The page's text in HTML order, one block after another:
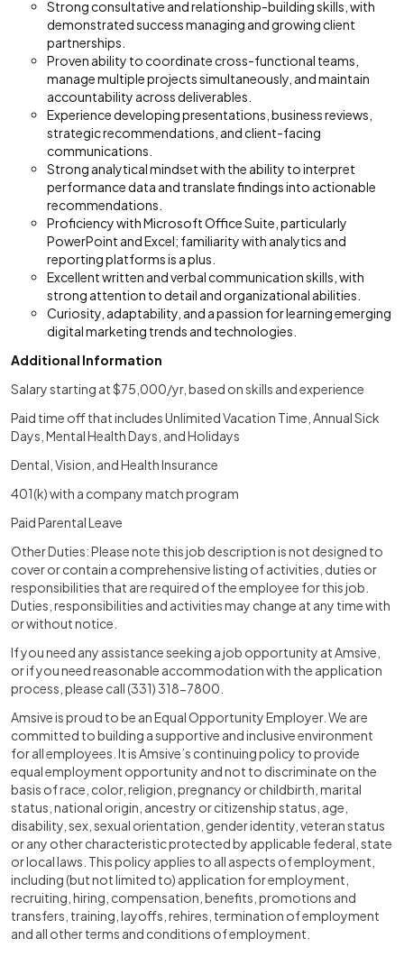
Strong consultative and relationship-building skills, with
demonstrated success managing and growing client
partnerships.
Proven ability to coordinate cross-functional teams,
manage multiple projects simultaneously, and maintain
accountability across deliverables.
Experience developing presentations, business reviews,
strategic recommendations, and client-facing
communications.
Strong analytical mindset with the ability to interpret
performance data and translate findings into actionable
recommendations.
Proficiency with Microsoft Office Suite, particularly
PowerPoint and Excel; familiarity with analytics and
reporting platforms is a plus.
Excellent written and verbal communication skills, with
strong attention to detail and organizational abilities.
Curiosity, adaptability, and a passion for learning emerging
digital marketing trends and technologies.
Additional Information
Salary starting at $75,000/yr, based on skills and experience
Paid time off that includes Unlimited Vacation Time, Annual Sick
Days, Mental Health Days, and Holidays
Dental, Vision, and Health Insurance
401(k) with a company match program
Paid Parental Leave
Other Duties: Please note this job description is not designed to
cover or contain a comprehensive listing of activities, duties or
responsibilities that are required of the employee for this job.
Duties, responsibilities and activities may change at any time with
or without notice.
If you need any assistance seeking a job opportunity at Amsive,
or if you need reasonable accommodation with the application
process, please call (331) 318-7800.
Amsive is proud to be an Equal Opportunity Employer. We are
committed to building a supportive and inclusive environment
for all employees. It is Amsive’s continuing policy to provide
equal employment opportunity and not to discriminate on the
basis of race, color, religion, pregnancy or childbirth, marital
status, national origin, ancestry or citizenship status, age,
disability, sex, sexual orientation, gender identity, veteran status
or any other characteristic protected by applicable federal, state
or local laws. This policy applies to all aspects of employment,
including (but not limited to) application for employment,
recruiting, hiring, compensation, benefits, promotions and
transfers, training, layoffs, rehires, termination of employment
and all other terms and conditions of employment.